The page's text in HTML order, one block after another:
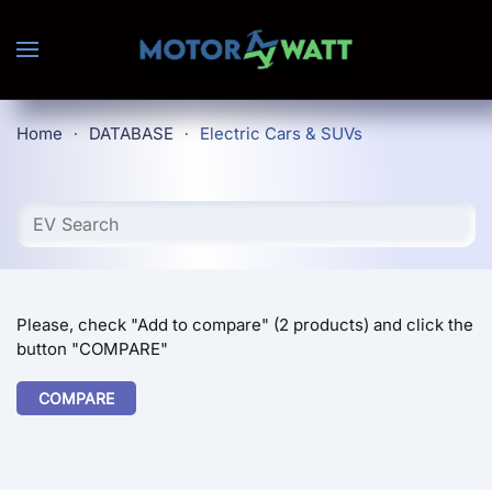
Skip to main content
Home DATABASE Electric Cars & SUVs
Please, check "Add to compare" (2 products) and click the
button "COMPARE"
COMPARE